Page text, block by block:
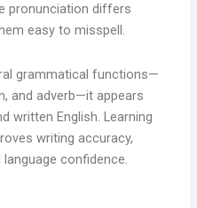
pronunciation differs
easy to misspell.
grammatical functions—
and adverb—it appears
written English. Learning
writing accuracy,
confidence.